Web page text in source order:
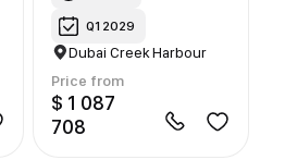
Q1 2029
Dubai Creek Harbour
Price from
$ 1 087
708